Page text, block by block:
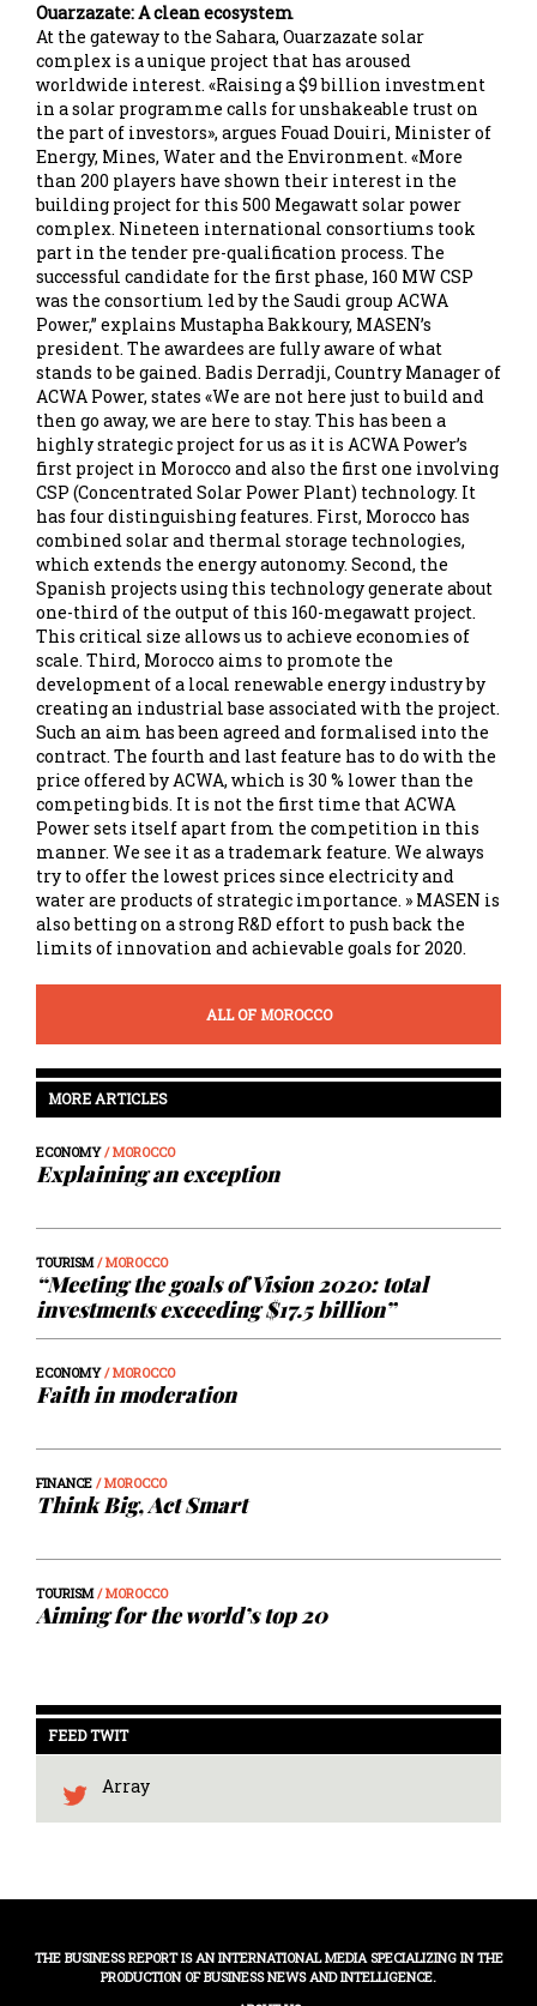
Ouarzazate: A clean ecosystem
At the gateway to the Sahara, Ouarzazate solar
complex is a unique project that has aroused
worldwide interest. «Raising a $9 billion investment
in a solar programme calls for unshakeable trust on
the part of investors», argues Fouad Douiri, Minister of
Energy, Mines, Water and the Environment. «More
than 200 players have shown their interest in the
building project for this 500 Megawatt solar power
complex. Nineteen international consortiums took
part in the tender pre-qualification process. The
successful candidate for the first phase, 160 MW CSP
was the consortium led by the Saudi group ACWA
Power,” explains Mustapha Bakkoury, MASEN’s
president. The awardees are fully aware of what
stands to be gained. Badis Derradji, Country Manager of
ACWA Power, states «We are not here just to build and
then go away, we are here to stay. This has been a
highly strategic project for us as it is ACWA Power’s
first project in Morocco and also the first one involving
CSP (Concentrated Solar Power Plant) technology. It
has four distinguishing features. First, Morocco has
combined solar and thermal storage technologies,
which extends the energy autonomy. Second, the
Spanish projects using this technology generate about
one-third of the output of this 160-megawatt project.
This critical size allows us to achieve economies of
scale. Third, Morocco aims to promote the
development of a local renewable energy industry by
creating an industrial base associated with the project.
Such an aim has been agreed and formalised into the
contract. The fourth and last feature has to do with the
price offered by ACWA, which is 30 % lower than the
competing bids. It is not the first time that ACWA
Power sets itself apart from the competition in this
manner. We see it as a trademark feature. We always
try to offer the lowest prices since electricity and
water are products of strategic importance. » MASEN is
also betting on a strong R&D effort to push back the
limits of innovation and achievable goals for 2020.
ALL OF MOROCCO
MORE ARTICLES
ECONOMY/ MOROCCO
Explaining an exception
TOURISM/ MOROCCO
“Meeting the goals of Vision 2020: total
investments exceeding $17.5 billion”
ECONOMY/ MOROCCO
Faith in moderation
FINANCE / MOROCCO
Think Big, Act Smart
TOURISM/ MOROCCO
Aiming for the world’s top 20
FEED TWIT
Array
THE BUSINESS REPORT IS AN INTERNATIONAL MEDIA SPECIALIZING IN THE
PRODUCTION OF BUSINESS NEWS AND INTELLIGENCE.